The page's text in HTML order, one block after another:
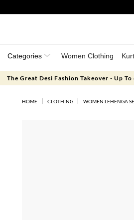
Categories Women Clothing
The Great Desi Fashion Takeover - Up
HOME CLOTHING WOMEN LEHENGA